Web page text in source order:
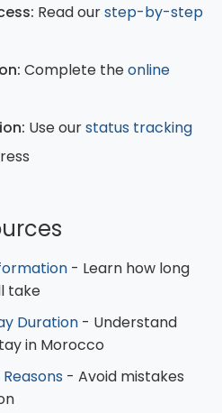
Read ourstep-by-step
Complete theonline
Use ourstatus tracking
- Learn how long
take
Duration - Understand
in Morocco
- Avoid mistakes